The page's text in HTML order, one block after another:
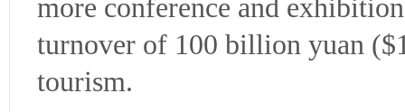
more conference and
turnover of 100 billion yuan
tourism.